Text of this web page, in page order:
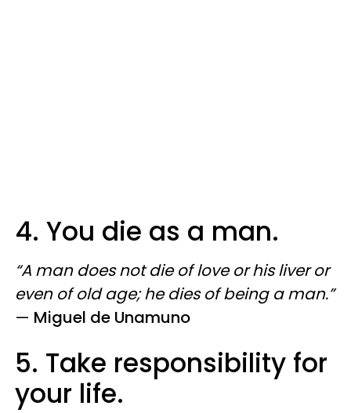
4. You die as a man.
“A man does not die of love or his liver or
even of old age; he dies of being a man.”
— Miguel de Unamuno
5. Take responsibility for
your life.